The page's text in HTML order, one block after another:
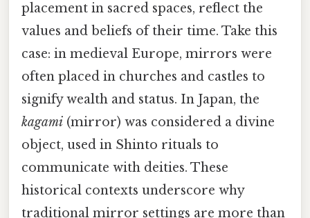
placement in sacred spaces, reflect the
values and beliefs of their time. Take this
case: in medieval Europe, mirrors were
often placed in churches and castles to
signify wealth and status. In Japan, the
kagami (mirror) was considered a divine
object, used in Shinto rituals to
communicate with deities. These
historical contexts underscore why
traditional mirror settings are more than